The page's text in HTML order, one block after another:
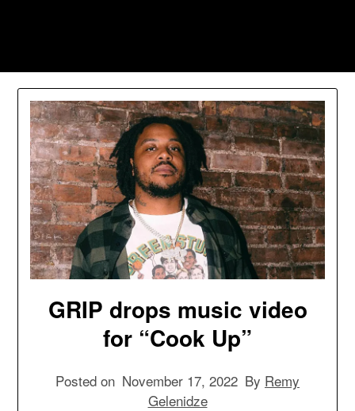
GRIP drops music video
for “Cook Up”
Posted on November 17, 2022 By Remy
Gelenidze